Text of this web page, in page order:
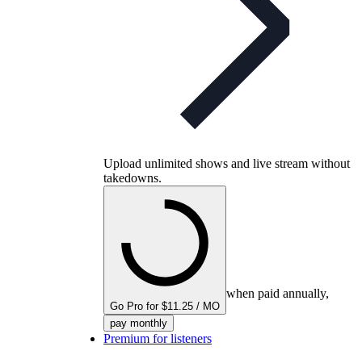
Upload unlimited shows and live stream without
takedowns.
Go Pro for $11.25 / MO
when paid annually,
pay monthly
Premium for listeners